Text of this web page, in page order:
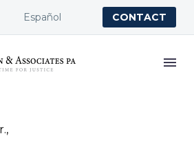
Español CONTACT